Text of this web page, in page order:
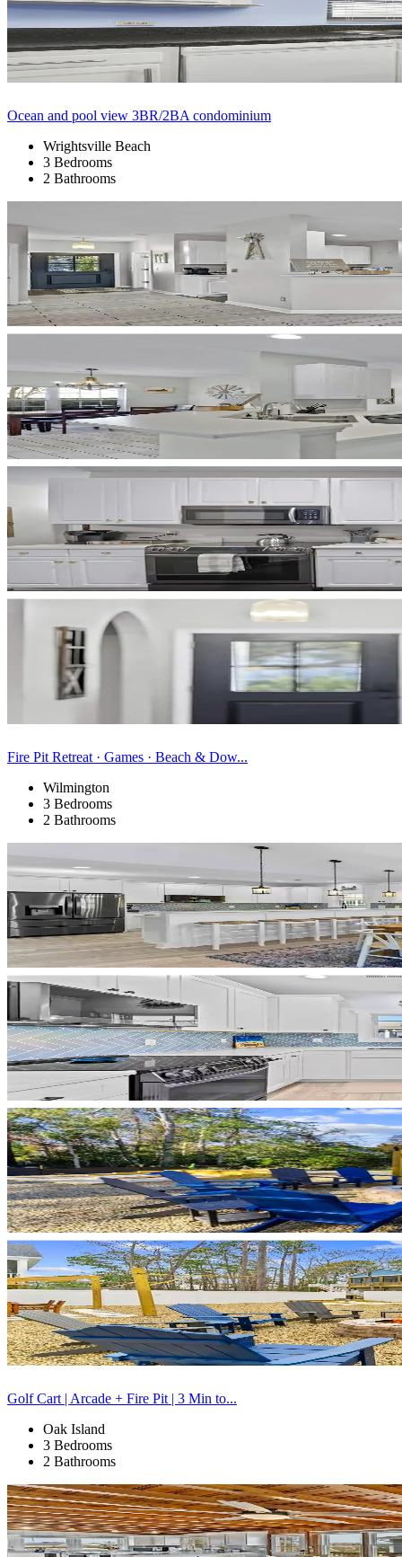
Ocean and pool view 3BR/2BA condominium
Wrightsville Beach
3 Bedrooms
2 Bathrooms
Fire Pit Retreat · Games · Beach & Dow...
Wilmington
3 Bedrooms
2 Bathrooms
Golf Cart | Arcade + Fire Pit | 3 Min to...
Oak Island
3 Bedrooms
2 Bathrooms